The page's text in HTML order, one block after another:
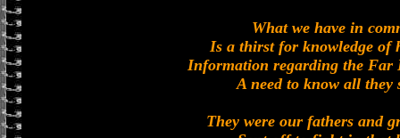
What we have in
Is a thirst for knowledge of
Information regarding the Far
A need to know all they
They were our fathers and